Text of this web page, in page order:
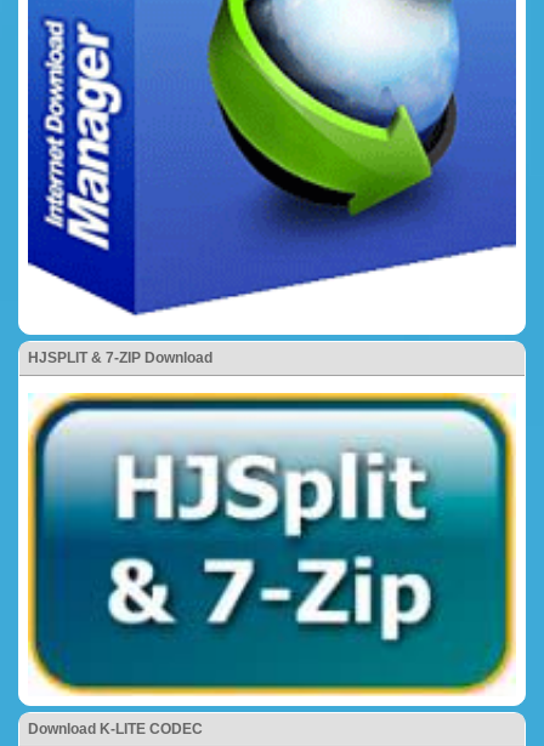
HJSPLIT & 7-ZIP Download
Download K-LITE CODEC